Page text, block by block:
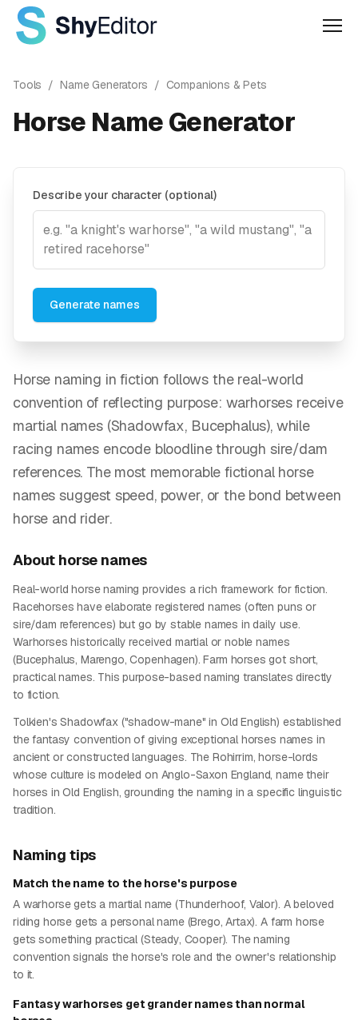
Tools / Name Generators / Companions & Pets
Horse Name Generator
Describe your character (optional)
Generate names
Horse naming in fiction follows the real-world
convention of reflecting purpose: warhorses receive
martial names (Shadowfax, Bucephalus), while
racing names encode bloodline through sire/dam
references. The most memorable fictional horse
names suggest speed, power, or the bond between
horse and rider.
About horse names
Real-world horse naming provides a rich framework for fiction.
Racehorses have elaborate registered names (often puns or
sire/dam references) but go by stable names in daily use.
Warhorses historically received martial or noble names
(Bucephalus, Marengo, Copenhagen). Farm horses got short,
practical names. This purpose-based naming translates directly
to fiction.
Tolkien's Shadowfax ("shadow-mane" in Old English) established
the fantasy convention of giving exceptional horses names in
ancient or constructed languages. The Rohirrim, horse-lords
whose culture is modeled on Anglo-Saxon England, name their
horses in Old English, grounding the naming in a specific linguistic
tradition.
Naming tips
Match the name to the horse's purpose
A warhorse gets a martial name (Thunderhoof, Valor). A beloved
riding horse gets a personal name (Brego, Artax). A farm horse
gets something practical (Steady, Cooper). The naming
convention signals the horse's role and the owner's relationship
to it.
Fantasy warhorses get grander names than normal